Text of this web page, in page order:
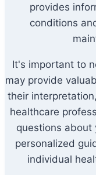
provides
conditions
It's important to
may provide
their
healthcare
questions about
personalized
individual